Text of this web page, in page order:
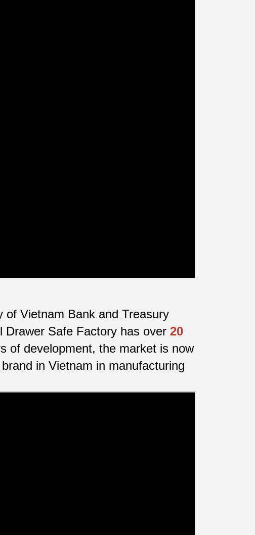
of Vietnam Bank and Treasury
Drawer Safe Factory has over 20
of development, the market is now
in Vietnam in manufacturing